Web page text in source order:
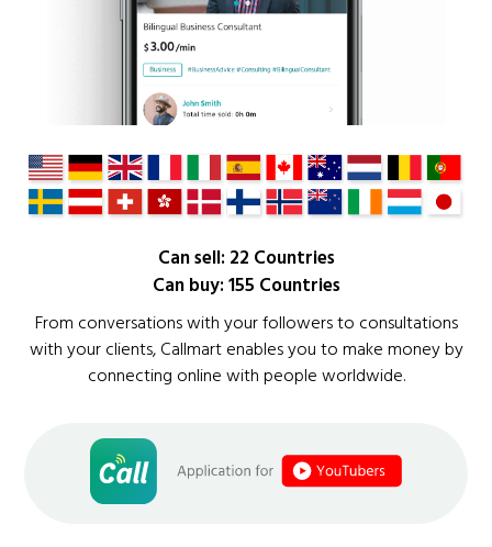
Can sell: 22 Countries
Can buy: 155 Countries
From conversations with your followers to consultations
with your clients, Callmart enables you to make money by
connecting online with people worldwide.